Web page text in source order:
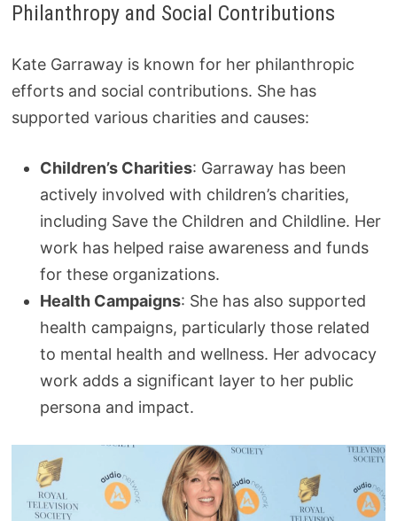
Philanthropy and Social Contributions
Kate Garraway is known for her philanthropic
efforts and social contributions. She has
supported various charities and causes:
Children’s Charities: Garraway has been
actively involved with children’s charities,
including Save the Children and Childline. Her
work has helped raise awareness and funds
for these organizations.
Health Campaigns: She has also supported
health campaigns, particularly those related
to mental health and wellness. Her advocacy
work adds a significant layer to her public
persona and impact.